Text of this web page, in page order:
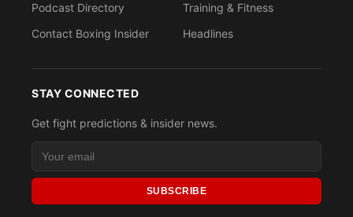
Podcast Directory
Contact Boxing Insider
Training & Fitness
Headlines
STAY CONNECTED
Get fight predictions & insider news.
SUBSCRIBE